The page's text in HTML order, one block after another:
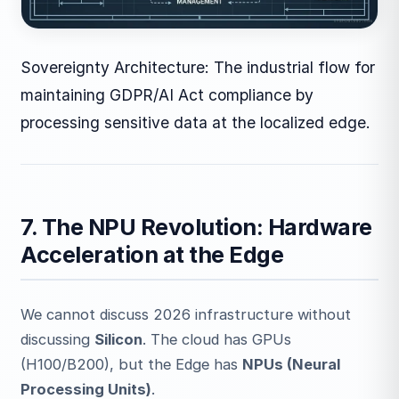
Sovereignty Architecture: The industrial flow for
maintaining GDPR/AI Act compliance by
processing sensitive data at the localized edge.
7. The NPU Revolution: Hardware
Acceleration at the Edge
We cannot discuss 2026 infrastructure without
discussing Silicon. The cloud has GPUs
(H100/B200), but the Edge has NPUs (Neural
Processing Units).